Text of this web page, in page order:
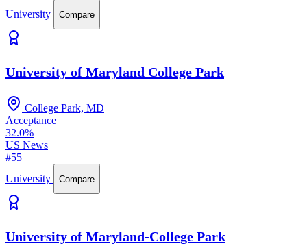
University
Compare
University of Maryland College Park
College Park, MD
Acceptance
32.0%
US News
#55
University
Compare
University of Maryland-College Park